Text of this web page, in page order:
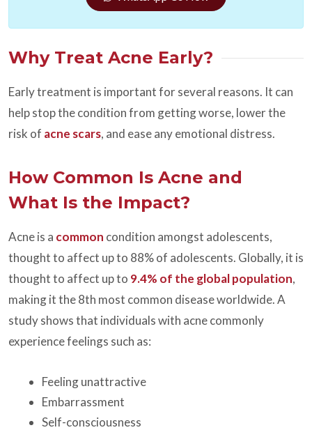
Why Treat Acne Early?
Early treatment is important for several reasons. It can
help stop the condition from getting worse, lower the
risk of acne scars, and ease any emotional distress.
How Common Is Acne and
What Is the Impact?
Acne is a common condition amongst adolescents,
thought to affect up to 88% of adolescents. Globally, it is
thought to affect up to 9.4% of the global population,
making it the 8th most common disease worldwide. A
study shows that individuals with acne commonly
experience feelings such as:
Feeling unattractive
Embarrassment
Self-consciousness